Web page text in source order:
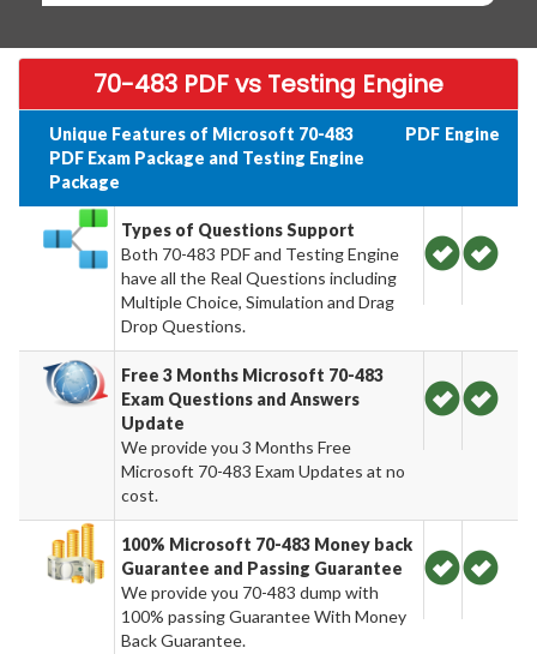
70-483 PDF vs Testing Engine
Unique Features of Microsoft 70-483
PDF Exam Package and Testing Engine
Package
PDF Engine
Types of Questions Support
Both 70-483 PDF and Testing Engine
have all the Real Questions including
Multiple Choice, Simulation and Drag
Drop Questions.
Free 3 Months Microsoft 70-483
Exam Questions and Answers
Update
We provide you 3 Months Free
Microsoft 70-483 Exam Updates at no
cost.
100% Microsoft 70-483 Money back
Guarantee and Passing Guarantee
We provide you 70-483 dump with
100% passing Guarantee With Money
Back Guarantee.